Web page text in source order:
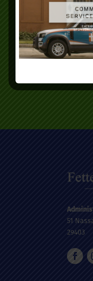
51
29403